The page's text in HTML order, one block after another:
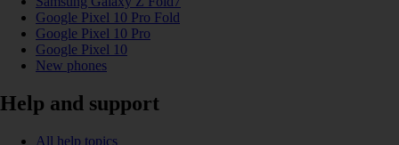
Google Pixel 10 Pro Fold
Google Pixel 10 Pro
Google Pixel 10
New phones
Help and support
All help topics